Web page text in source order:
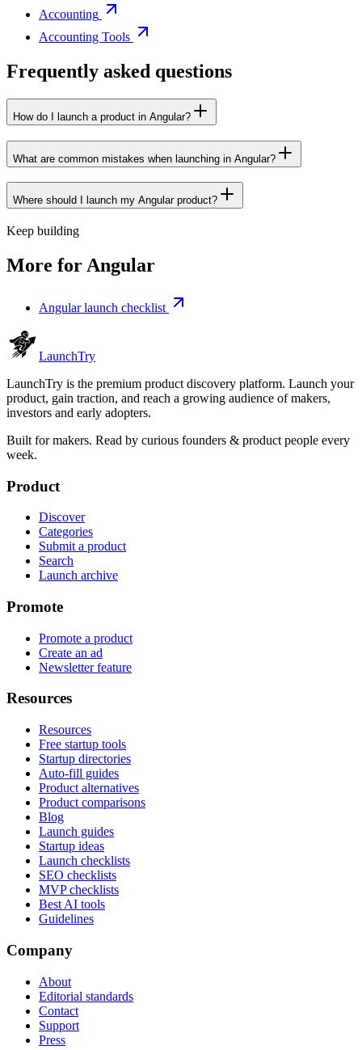
Accounting
Accounting Tools
Frequently asked questions
How do I launch a product in Angular?
What are common mistakes when launching in Angular?
Where should I launch my Angular product?
Keep building
More for Angular
Angular launch checklist
LaunchTry
LaunchTry is the premium product discovery platform. Launch your
product, gain traction, and reach a growing audience of makers,
investors and early adopters.
Built for makers. Read by curious founders & product people every
week.
Product
Discover
Categories
Submit a product
Search
Launch archive
Promote
Promote a product
Create an ad
Newsletter feature
Resources
Resources
Free startup tools
Startup directories
Auto-fill guides
Product alternatives
Product comparisons
Blog
Launch guides
Startup ideas
Launch checklists
SEO checklists
MVP checklists
Best AI tools
Guidelines
Company
About
Editorial standards
Contact
Support
Press